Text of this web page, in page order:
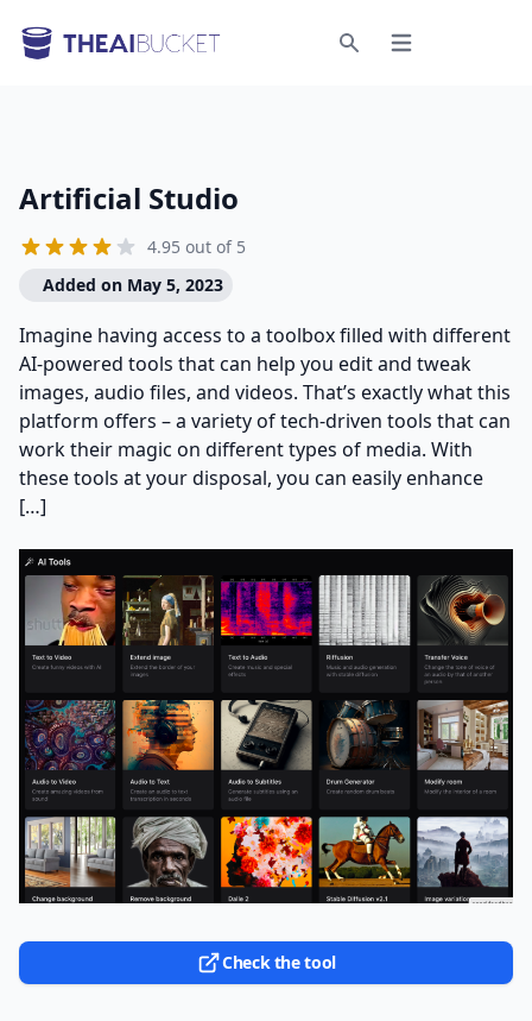
Open menu
Artificial Studio
4.95 out of 5
Added on May 5, 2023
Imagine having access to a toolbox filled with different
AI-powered tools that can help you edit and tweak
images, audio files, and videos. That’s exactly what this
platform offers – a variety of tech-driven tools that can
work their magic on different types of media. With
these tools at your disposal, you can easily enhance
[…]
Check the tool